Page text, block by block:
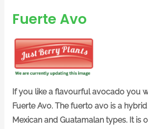
Fuerte Avo
If you like a flavourful avocado you
Fuerte Avo. The fuerto avo is a
Mexican and Guatamalan types. It is